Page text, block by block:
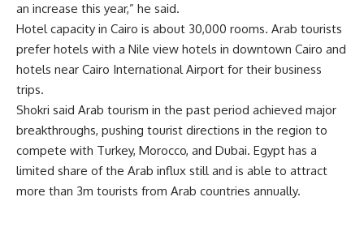
an increase this year,” he said.
Hotel capacity in Cairo is about 30,000 rooms. Arab tourists
prefer hotels with a Nile view hotels in downtown Cairo and
hotels near Cairo International Airport for their business
trips.
Shokri said Arab tourism in the past period achieved major
breakthroughs, pushing tourist directions in the region to
compete with Turkey, Morocco, and Dubai. Egypt has a
limited share of the Arab influx still and is able to attract
more than 3m tourists from Arab countries annually.